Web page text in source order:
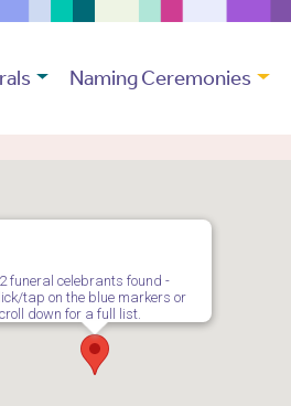
Naming Ceremonies
funeral celebrants found -
tap on the blue markers or
down for a full list.